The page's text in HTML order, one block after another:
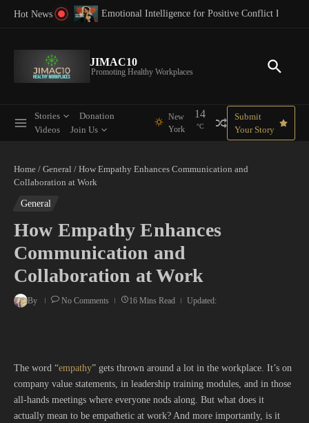
Skip to content
Hot News
Conflict Resolution at Work8 Key Advantages of Diversity in the Workplace for
JIMAC10
Promoting Healthy Workplaces
Stories
Donation
Videos
Join Us
New
York
14
°C
Submit
Your Story
Home / General / How Empathy Enhances Communication and
Collaboration at Work
General
How Empathy Enhances
Communication and
Collaboration at Work
By No Comments 16 Mins Read Updated:
The word “empathy” gets thrown around a lot in the workplace. It’s on
company value statements, in leadership training modules, and in those
all-hands meetings where everyone nods along. But what does it
actually mean to be empathetic at work? And more importantly, is it